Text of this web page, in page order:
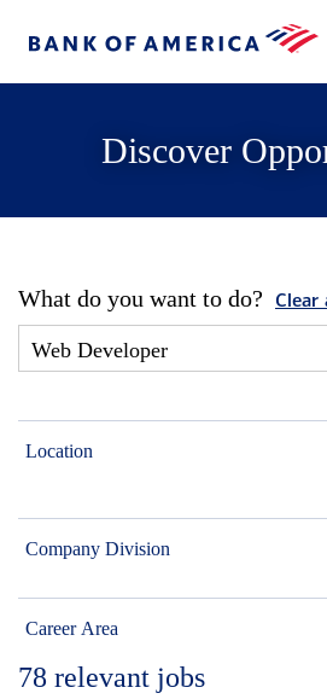
Discover
What do you want to do? Clear
Location
Company Division
Career Area
78 relevant jobs